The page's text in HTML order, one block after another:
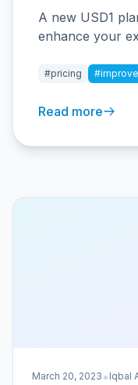
A new USD1
enhance your
#pricing
Read more
March 20, 2023 • Iqbal